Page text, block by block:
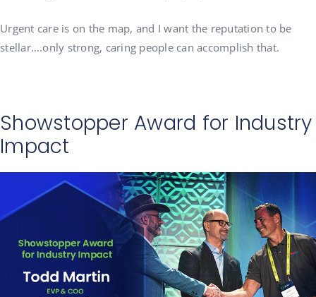
Urgent care is on the map, and I want the reputation to be
stellar….only strong, caring people can accomplish that.
Showstopper Award for Industry
Impact